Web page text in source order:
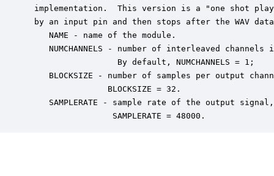
implementation.  This version is a "one shot
by an input pin and then stops after the WAV
    NAME - name of the module.
NUMCHANNELS - number of interleaved channels
                  By default, NUMCHANNELS = 1;
BLOCKSIZE - number of samples per output
                BLOCKSIZE = 32.
SAMPLERATE - sample rate of the output
                 SAMPLERATE = 48000.